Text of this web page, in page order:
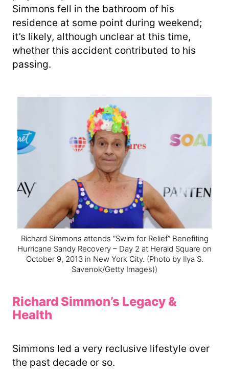
Simmons fell in the bathroom of his
residence at some point during weekend;
it’s likely, although unclear at this time,
whether this accident contributed to his
passing.
Richard Simmons attends “Swim for Relief” Benefiting
Hurricane Sandy Recovery – Day 2 at Herald Square on
October 9, 2013 in New York City. (Photo by Ilya S.
Savenok/Getty Images))
Richard Simmon’s Legacy &
Health
Simmons led a very reclusive lifestyle over
the past decade or so.